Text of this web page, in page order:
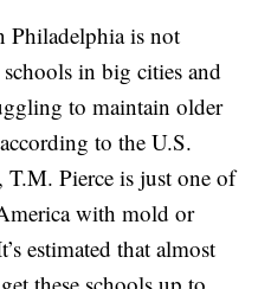
Philadelphia is not
in big cities and
to maintain older
to the U.S.
Pierce is just one of
with mold or
estimated that almost